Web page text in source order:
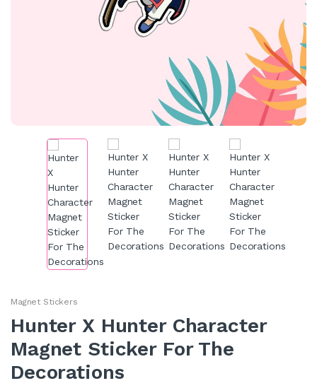
Magnet Stickers
Hunter X Hunter Character
Magnet Sticker For The
Decorations